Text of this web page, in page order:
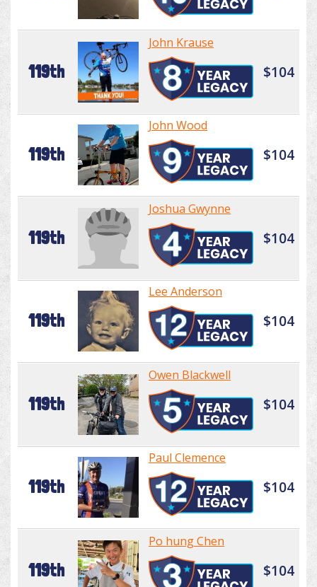
119th
John Krause
$104
119th
John Wood
$104
119th
Joshua Gwynne
$104
119th
Lee Anderson
$104
119th
Owen Blackwell
$104
119th
Paul Clemence
$104
119th
Po hung Chen
$104